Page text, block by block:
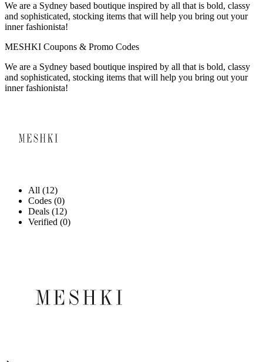
We are a Sydney based boutique inspired by all that is bold, classy
and sophisticated, stocking items that will help you bring out your
inner fashionista!
MESHKI Coupons & Promo Codes
We are a Sydney based boutique inspired by all that is bold, classy
and sophisticated, stocking items that will help you bring out your
inner fashionista!
All (12)
Codes (0)
Deals (12)
Verified (0)